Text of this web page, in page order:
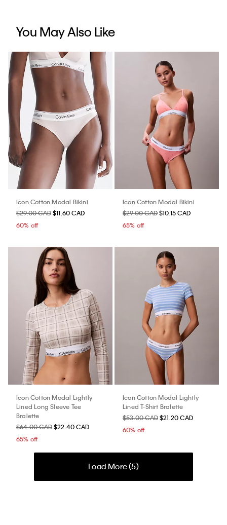
You May Also Like
Icon Cotton Modal Bikini
$29.00 CAD$11.60 CAD
60% off
Icon Cotton Modal Bikini
$29.00 CAD$10.15 CAD
65% off
Icon Cotton Modal Lightly
Lined Long Sleeve Tee
Bralette
$64.00 CAD$22.40 CAD
65% off
Icon Cotton Modal Lightly
Lined T-Shirt Bralette
$53.00 CAD$21.20 CAD
60% off
Load More (5)